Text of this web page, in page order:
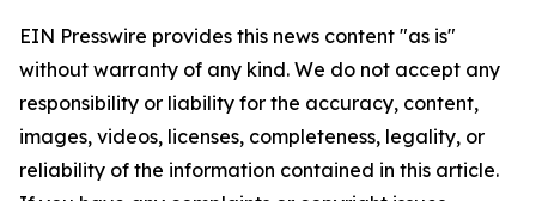
EIN Presswire provides this news content "as is"
without warranty of any kind. We do not accept any
responsibility or liability for the accuracy, content,
images, videos, licenses, completeness, legality, or
reliability of the information contained in this article.